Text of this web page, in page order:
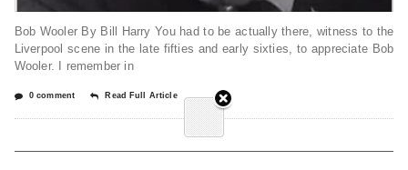
Bob Wooler By Bill Harry You had to be actually there, witness to the
Liverpool scene in the late fifties and early sixties, to appreciate Bob
Wooler. I remember in
0 comment Read Full Article